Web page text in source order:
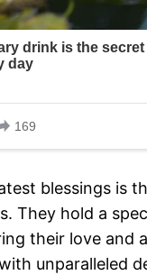
blessings is
They hold a
their love and
unparalleled